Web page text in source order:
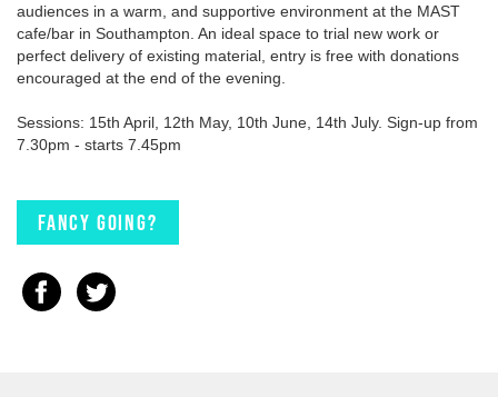
audiences in a warm, and supportive environment at the MAST
cafe/bar in Southampton. An ideal space to trial new work or
perfect delivery of existing material, entry is free with donations
encouraged at the end of the evening.
Sessions: 15th April, 12th May, 10th June, 14th July. Sign-up from
7.30pm - starts 7.45pm
Fancy going?